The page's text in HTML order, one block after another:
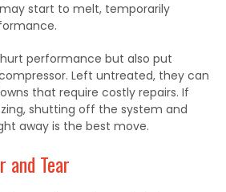
start to melt, temporarily
performance but also put
Left untreated, they can
that require costly repairs. If
shutting off the system and
away is the best move.
and Tear